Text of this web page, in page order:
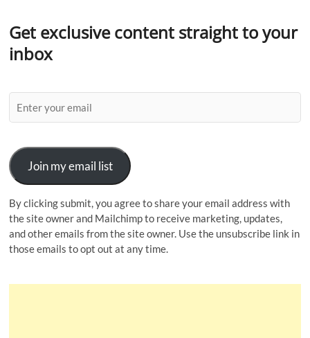
Get exclusive content straight to your
inbox
Join my email list
By clicking submit, you agree to share your email address with
the site owner and Mailchimp to receive marketing, updates,
and other emails from the site owner. Use the unsubscribe link in
those emails to opt out at any time.